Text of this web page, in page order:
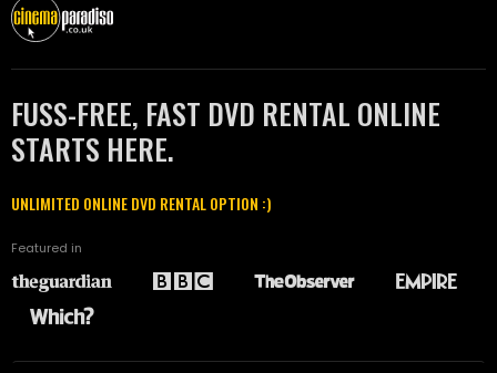
FUSS-FREE, FAST DVD RENTAL ONLINE
STARTS HERE.
UNLIMITED ONLINE DVD RENTAL OPTION :)
Featured in